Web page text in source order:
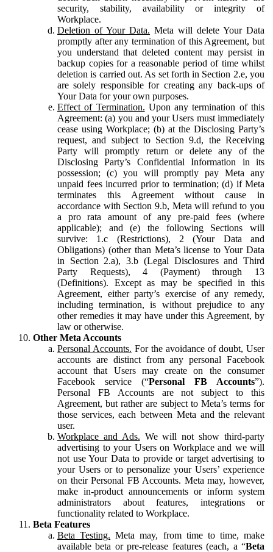
security, stability, availability or integrity of
Workplace.
Deletion of Your Data. Meta will delete Your Data
promptly after any termination of this Agreement, but
you understand that deleted content may persist in
backup copies for a reasonable period of time whilst
deletion is carried out. As set forth in Section 2.e, you
are solely responsible for creating any back-ups of
Your Data for your own purposes.
Effect of Termination. Upon any termination of this
Agreement: (a) you and your Users must immediately
cease using Workplace; (b) at the Disclosing Party’s
request, and subject to Section 9.d, the Receiving
Party will promptly return or delete any of the
Disclosing Party’s Confidential Information in its
possession; (c) you will promptly pay Meta any
unpaid fees incurred prior to termination; (d) if Meta
terminates this Agreement without cause in
accordance with Section 9.b, Meta will refund to you
a pro rata amount of any pre-paid fees (where
applicable); and (e) the following Sections will
survive: 1.c (Restrictions), 2 (Your Data and
Obligations) (other than Meta’s license to Your Data
in Section 2.a), 3.b (Legal Disclosures and Third
Party Requests), 4 (Payment) through 13
(Definitions). Except as may be specified in this
Agreement, either party’s exercise of any remedy,
including termination, is without prejudice to any
other remedies it may have under this Agreement, by
law or otherwise.
Other Meta Accounts
Personal Accounts. For the avoidance of doubt, User
accounts are distinct from any personal Facebook
account that Users may create on the consumer
Facebook service (“Personal FB Accounts”).
Personal FB Accounts are not subject to this
Agreement, but rather are subject to Meta’s terms for
those services, each between Meta and the relevant
user.
Workplace and Ads. We will not show third-party
advertising to your Users on Workplace and we will
not use Your Data to provide or target advertising to
your Users or to personalize your Users’ experience
on their Personal FB Accounts. Meta may, however,
make in-product announcements or inform system
administrators about features, integrations or
functionality related to Workplace.
Beta Features
Beta Testing. Meta may, from time to time, make
available beta or pre-release features (each, a “Beta